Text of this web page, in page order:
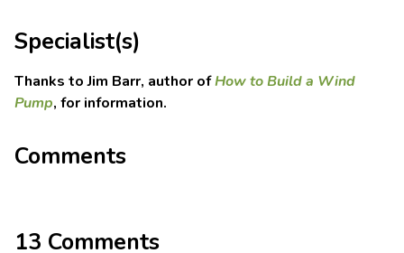
Specialist(s)
Thanks to Jim Barr, author ofHow to Build a Wind
Pump, for information.
Comments
13 Comments